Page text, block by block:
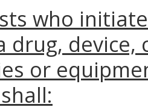
who
drug,
or